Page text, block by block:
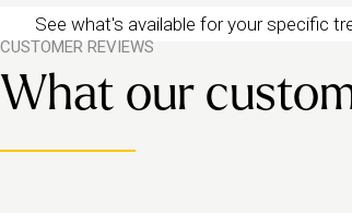
See what's available for your specific
CUSTOMER REVIEWS
What our